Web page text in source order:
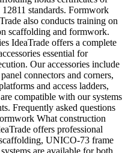
standards. Formwork
also conducts training on
scaffolding and formwork.
IdeaTrade offers a complete
essential for
Our accessories include
connectors and corners,
and access ladders,
compatible with our systems
Frequently asked questions
What construction
offers professional
UNICO-73 frame